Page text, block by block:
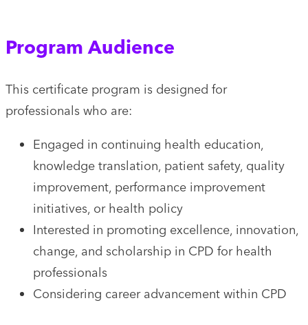
Program Audience
This certificate program is designed for
professionals who are:
Engaged in continuing health education,
knowledge translation, patient safety, quality
improvement, performance improvement
initiatives, or health policy
Interested in promoting excellence, innovation,
change, and scholarship in CPD for health
professionals
Considering career advancement within CPD